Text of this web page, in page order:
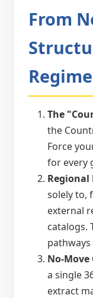
From
The
the
Force
for every
Regional
solely to,
external
catalogs.
No-Move
a single
extract